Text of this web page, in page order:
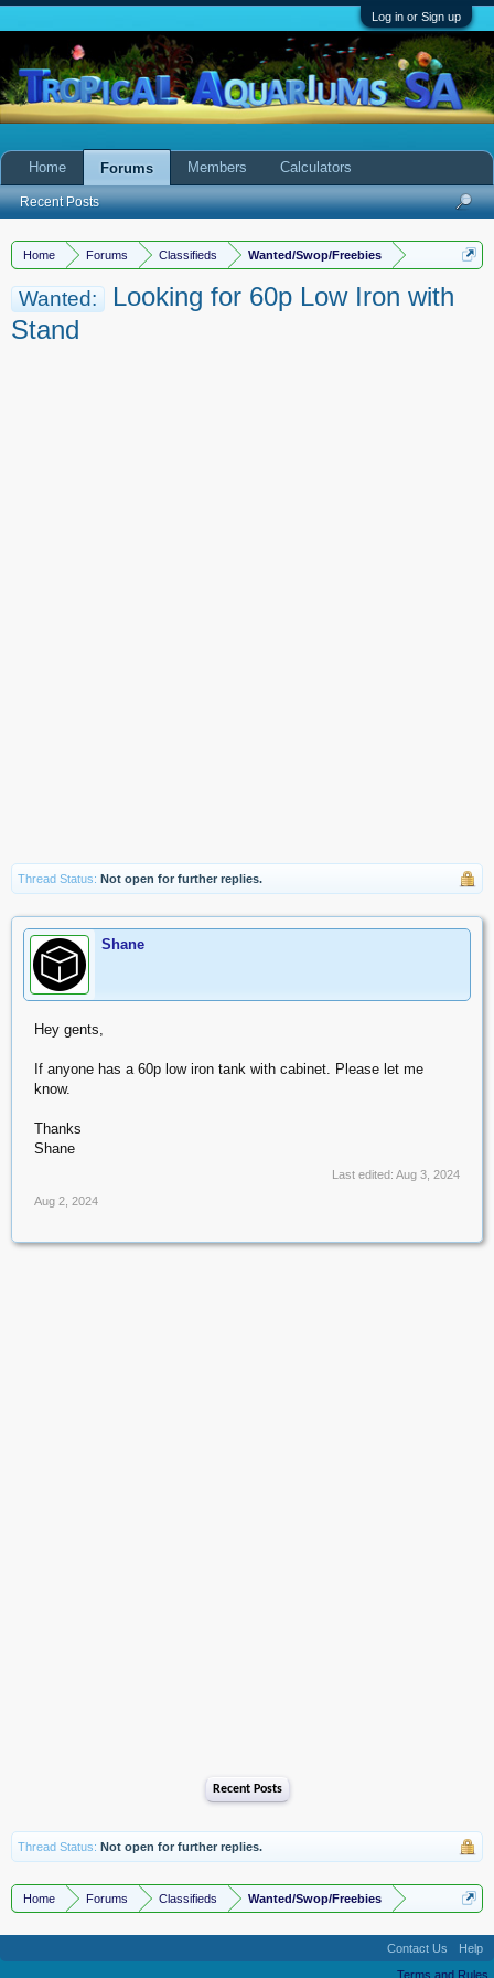
Log in or Sign up
Home Forums Classifieds Wanted/Swop/Freebies
Wanted:
Looking for 60p Low Iron with
Stand
Thread Status: Not open for further replies.
Shane
Hey gents,
If anyone has a 60p low iron tank with cabinet. Please let me
know.
Thanks
Shane
Last edited: Aug 3, 2024
Aug 2, 2024
Recent Posts
Thread Status: Not open for further replies.
Home Forums Classifieds Wanted/Swop/Freebies
Home Forums
Recent Posts
Members Calculators
Contact Us
Help
Terms and Rules